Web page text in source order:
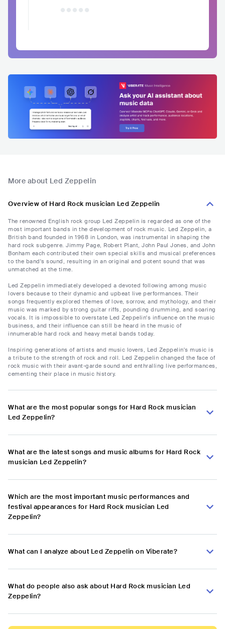
More about Led Zeppelin
Overview of Hard Rock musician Led Zeppelin
The renowned English rock group Led Zeppelin is regarded as one of the
most important bands in the development of rock music. Led Zeppelin, a
British band founded in 1968 in London, was instrumental in shaping the
hard rock subgenre. Jimmy Page, Robert Plant, John Paul Jones, and John
Bonham each contributed their own special skills and musical preferences
to the band's sound, resulting in an original and potent sound that was
unmatched at the time.
Led Zeppelin immediately developed a devoted following among music
lovers because to their dynamic and upbeat live performances. Their
songs frequently explored themes of love, sorrow, and mythology, and their
music was marked by strong guitar riffs, pounding drumming, and soaring
vocals. It is impossible to overstate Led Zeppelin's influence on the music
business, and their influence can still be heard in the music of
innumerable hard rock and heavy metal bands today.
Inspiring generations of artists and music lovers, Led Zeppelin's music is
a tribute to the strength of rock and roll. Led Zeppelin changed the face of
rock music with their avant-garde sound and enthralling live performances,
cementing their place in music history.
What are the most popular songs for Hard Rock musician
Led Zeppelin?
What are the latest songs and music albums for Hard Rock
musician Led Zeppelin?
Which are the most important music performances and
festival appearances for Hard Rock musician Led
Zeppelin?
What can I analyze about Led Zeppelin on Viberate?
What do people also ask about Hard Rock musician Led
Zeppelin?